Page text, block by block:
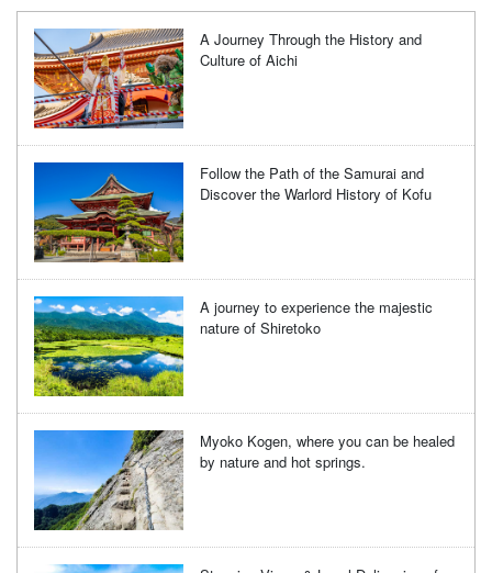
A Journey Through the History and
Culture of Aichi
Follow the Path of the Samurai and
Discover the Warlord History of Kofu
A journey to experience the majestic
nature of Shiretoko
Myoko Kogen, where you can be healed
by nature and hot springs.